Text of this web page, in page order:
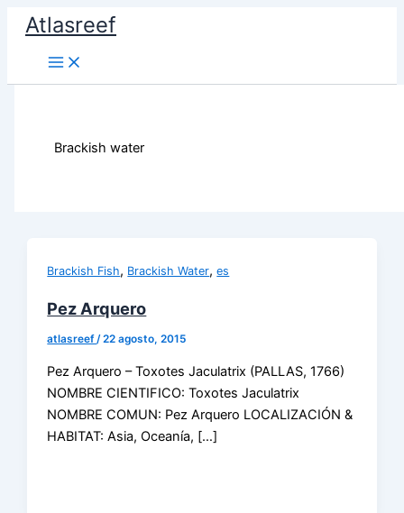
contenido
Atlasreef
Brackish water
Brackish Fish, Brackish Water,es
Pez Arquero
atlasreef/22 agosto, 2015
Pez Arquero – Toxotes Jaculatrix (PALLAS, 1766)
NOMBRE CIENTIFICO: Toxotes Jaculatrix
NOMBRE COMUN: Pez Arquero LOCALIZACIÓN &
HABITAT: Asia, Oceanía, […]